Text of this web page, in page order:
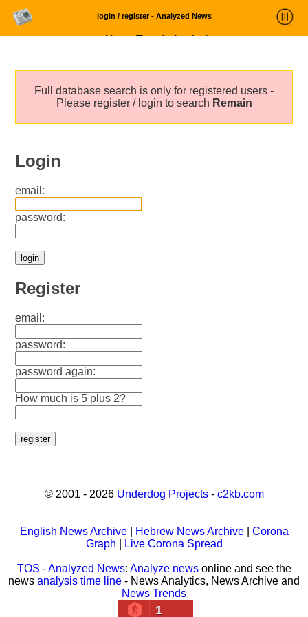
login / register - Analyzed News
News Trends Analysis
About
Full database search is only for registered users -
Please register / login to search Remain
Login
email:
password:
Register
email:
password:
password again:
How much is 5 plus 2?
© 2001 - 2026 Underdog Projects- c2kb.com
English News Archive| Hebrew News Archive| Corona
Graph
Live Corona Spread
TOS -Analyzed News: Analyze newsonline and see the
news analysis time line - News Analytics, News Archive and
News Trends
1